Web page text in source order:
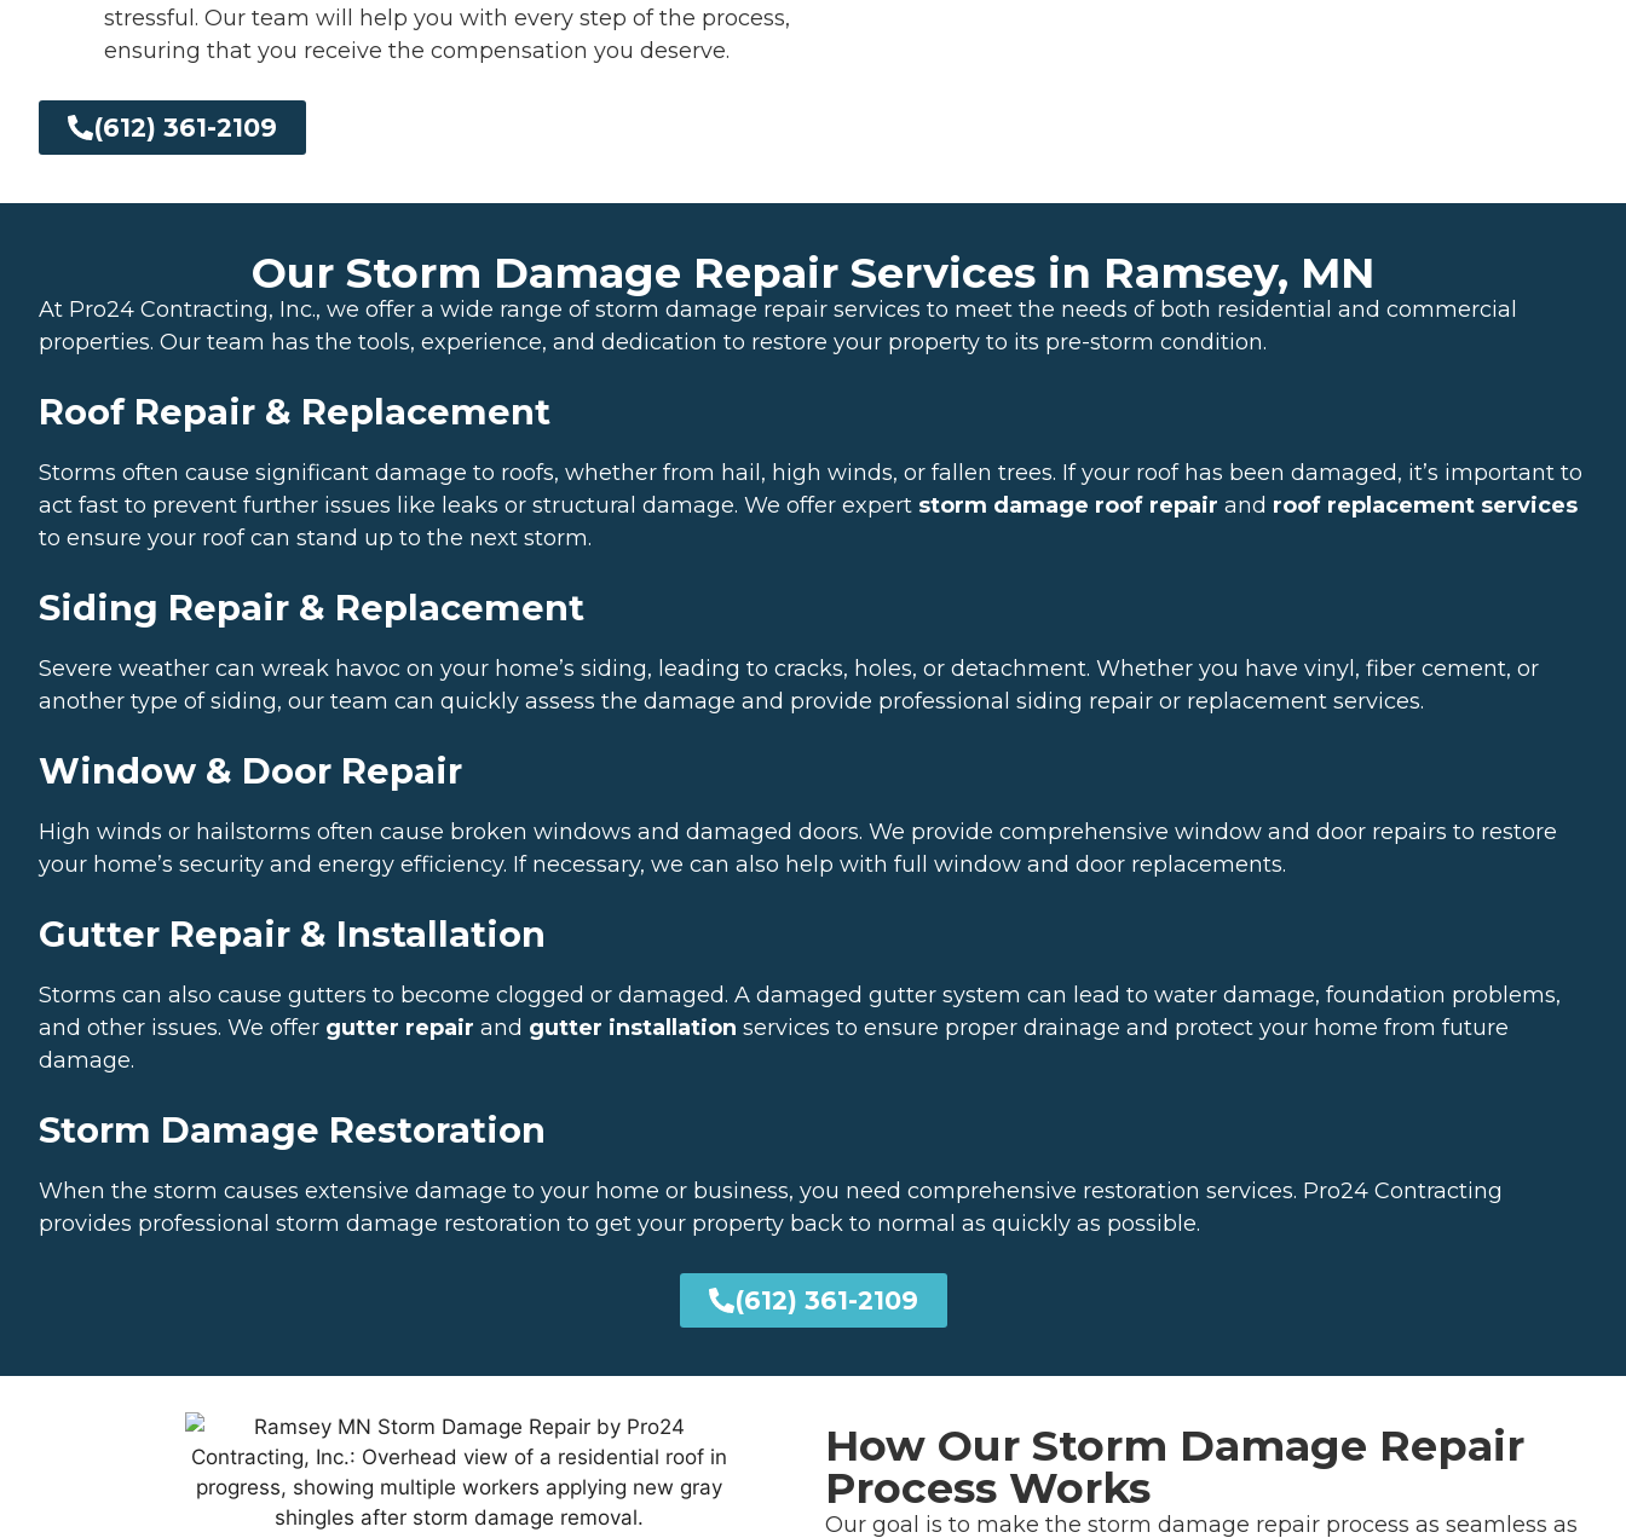
stressful. Our team will help you with every step of the process,
ensuring that you receive the compensation you deserve.
(612) 361-2109
Our Storm Damage Repair Services in Ramsey, MN
At Pro24 Contracting, Inc., we offer a wide range of storm damage repair services to meet the needs of both residential and commercial
properties. Our team has the tools, experience, and dedication to restore your property to its pre-storm condition.
Roof Repair & Replacement
Storms often cause significant damage to roofs, whether from hail, high winds, or fallen trees. If your roof has been damaged, it’s important to
act fast to prevent further issues like leaks or structural damage. We offer expert storm damage roof repair and roof replacement services
to ensure your roof can stand up to the next storm.
Siding Repair & Replacement
Severe weather can wreak havoc on your home’s siding, leading to cracks, holes, or detachment. Whether you have vinyl, fiber cement, or
another type of siding, our team can quickly assess the damage and provide professional siding repair or replacement services.
Window & Door Repair
High winds or hailstorms often cause broken windows and damaged doors. We provide comprehensive window and door repairs to restore
your home’s security and energy efficiency. If necessary, we can also help with full window and door replacements.
Gutter Repair & Installation
Storms can also cause gutters to become clogged or damaged. A damaged gutter system can lead to water damage, foundation problems,
and other issues. We offer gutter repair and gutter installation services to ensure proper drainage and protect your home from future
damage.
Storm Damage Restoration
When the storm causes extensive damage to your home or business, you need comprehensive restoration services. Pro24 Contracting
provides professional storm damage restoration to get your property back to normal as quickly as possible.
(612) 361-2109
How Our Storm Damage Repair
Process Works
Our goal is to make the storm damage repair process as seamless as